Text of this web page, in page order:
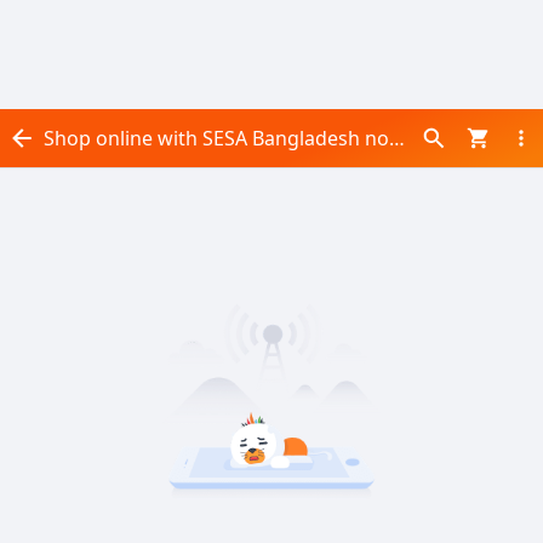
Shop online with SESA Bangladesh now! Visit SESA Bangladesh on Daraz.